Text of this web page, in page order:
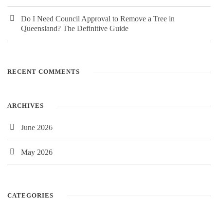
Do I Need Council Approval to Remove a Tree in
Queensland? The Definitive Guide
RECENT COMMENTS
ARCHIVES
June 2026
May 2026
CATEGORIES